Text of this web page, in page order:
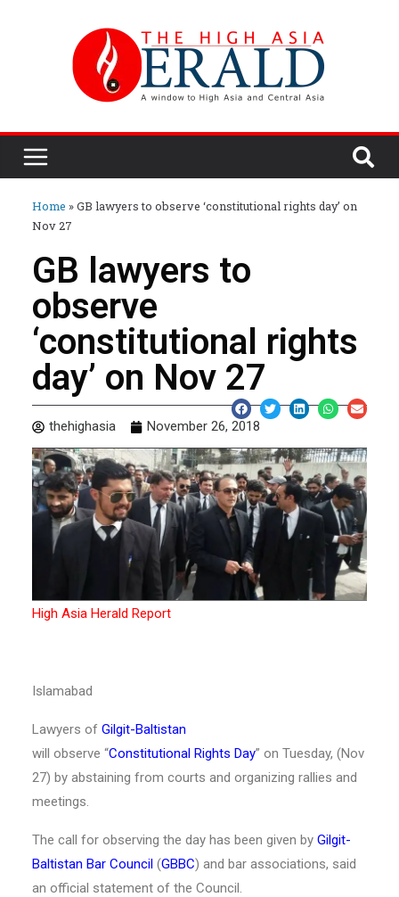
Home »GB lawyers to observe ‘constitutional rights day’ on
Nov 27
GB lawyers to
observe
‘constitutional rights
day’ on Nov 27
thehighasia November 26, 2018
High Asia Herald Report
Islamabad
Lawyers of Gilgit-Baltistan
will observe “Constitutional Rights Day” on Tuesday, (Nov
27) by abstaining from courts and organizing rallies and
meetings.
The call for observing the day has been given by Gilgit-
Baltistan Bar Council (GBBC) and bar associations, said
an official statement of the Council.